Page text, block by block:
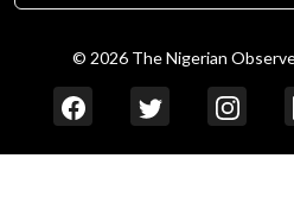
© 2026 The Nigerian